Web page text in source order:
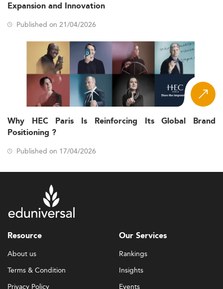
Expansion and Innovation
Published on 21/04/2026
Why HEC Paris Is Reinforcing Its Global Brand
Positioning ?
Published on 17/04/2026
Resource
About us
Terms & Condition
Privacy Policy
Our Services
Rankings
Insights
Events